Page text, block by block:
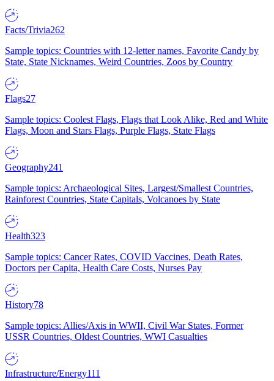
Facts/Trivia262
Sample topics: Countries with 12-letter names, Favorite Candy by
State, State Nicknames, Weird Countries, Zoos by Country
Flags27
Sample topics: Coolest Flags, Flags that Look Alike, Red and White
Flags, Moon and Stars Flags, Purple Flags, State Flags
Geography241
Sample topics: Archaeological Sites, Largest/Smallest Countries,
Rainforest Countries, State Capitals, Volcanoes by State
Health323
Sample topics: Cancer Rates, COVID Vaccines, Death Rates,
Doctors per Capita, Health Care Costs, Nurses Pay
History78
Sample topics: Allies/Axis in WWII, Civil War States, Former
USSR Countries, Oldest Countries, WWI Casualties
Infrastructure/Energy111